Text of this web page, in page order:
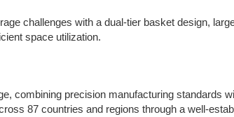
challenges with a dual-tier basket design,
space utilization.
combining precision manufacturing standards
87 countries and regions through a well-